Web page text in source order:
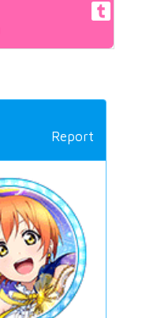
Report